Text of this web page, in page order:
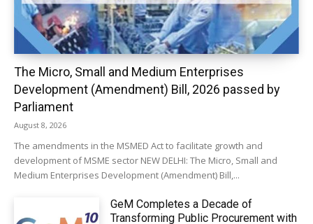
The Micro, Small and Medium Enterprises
Development (Amendment) Bill, 2026 passed by
Parliament
August 8, 2026
The amendments in the MSMED Act to facilitate growth and
development of MSME sector NEW DELHI: The Micro, Small and
Medium Enterprises Development (Amendment) Bill,...
GeM Completes a Decade of
Transforming Public Procurement with